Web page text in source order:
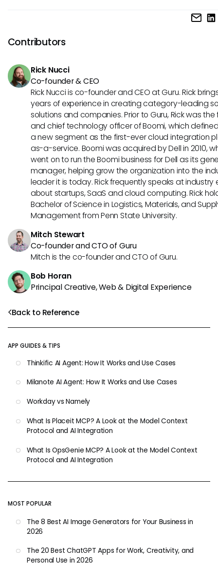
Back to Reference
APP GUIDES & TIPS
Thinkific AI Agent: How It Works and Use Cases
Milanote AI Agent: How It Works and Use Cases
Workday vs Namely
What Is Placeit MCP? A Look at the Model Context
Protocol and AI Integration
What Is OpsGenie MCP? A Look at the Model Context
Protocol and AI Integration
MOST POPULAR
The 8 Best AI Image Generators for Your Business in
2026
The 20 Best ChatGPT Apps for Work, Creativity, and
Personal Use in 2026
OneLogin integrates with Guru using Single Sign-On (SSO)
seamless access to Guru's knowledge base, enhancing
productivity and facilitating information sharing across the
Contributors
Rick Nucci
Co-founder & CEO
Rick Nucci is co-founder and CEO at Guru. Rick
years of experience in creating category-leading
solutions and companies. Prior to Guru, Rick was
and chief technology officer of Boomi, which
a new segment as the first-ever cloud integration
as-a-service. Boomi was acquired by Dell in 2010,
went on to run the Boomi business for Dell as its
manager, helping grow the organization into the
leader it is today. Rick frequently speaks at industry
about startups, SaaS and cloud computing. Rick
Bachelor of Science in Logistics, Materials, and
Management from Penn State University.
Mitch Stewart
Co-founder and CTO of Guru
Mitch is the co-founder and CTO of Guru.
Bob Horan
Principal Creative, Web & Digital Experience